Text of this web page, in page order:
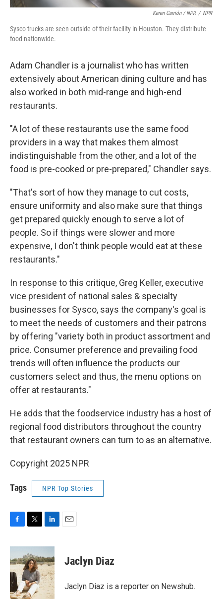
Keren Carrión / NPR / NPR
Sysco trucks are seen outside of their facility in Houston. They distribute
food nationwide.
Adam Chandler is a journalist who has written
extensively about American dining culture and has
also worked in both mid-range and high-end
restaurants.
"A lot of these restaurants use the same food
providers in a way that makes them almost
indistinguishable from the other, and a lot of the
food is pre-cooked or pre-prepared," Chandler says.
"That's sort of how they manage to cut costs,
ensure uniformity and also make sure that things
get prepared quickly enough to serve a lot of
people. So if things were slower and more
expensive, I don't think people would eat at these
restaurants."
In response to this critique, Greg Keller, executive
vice president of national sales & specialty
businesses for Sysco, says the company's goal is
to meet the needs of customers and their patrons
by offering "variety both in product assortment and
price. Consumer preference and prevailing food
trends will often influence the products our
customers select and thus, the menu options on
offer at restaurants."
He adds that the foodservice industry has a host of
regional food distributors throughout the country
that restaurant owners can turn to as an alternative.
Copyright 2025 NPR
Tags NPR Top Stories
c
e
b
o
o
k
i
t
t
e
r
n
k
e
d
I
n
Jaclyn Diaz
Jaclyn Diaz is a reporter on Newshub.